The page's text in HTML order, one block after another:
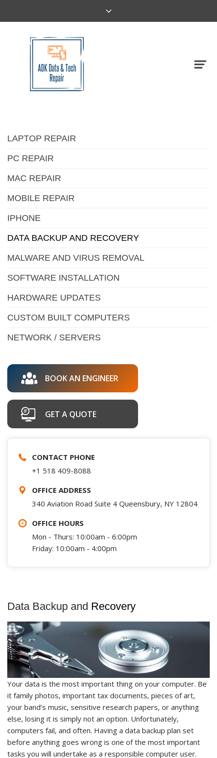
LAPTOP REPAIR
PC REPAIR
MAC REPAIR
MOBILE REPAIR
IPHONE
DATA BACKUP AND RECOVERY
MALWARE AND VIRUS REMOVAL
SOFTWARE INSTALLATION
HARDWARE UPDATES
CUSTOM BUILT COMPUTERS
NETWORK / SERVERS
BOOK AN ENGINEER
GET A QUOTE
CONTACT PHONE
+1 518 409-8088
OFFICE ADDRESS
340 Aviation Road Suite 4 Queensbury, NY 12804
OFFICE HOURS
Mon - Thurs: 10:00am - 6:00pm
Friday: 10:00am - 4:00pm
Data Backup and Recovery
Your data is the most important thing on your computer. Be
it family photos, important tax documents, pieces of art,
your band’s music, sensitive research papers, or anything
else, losing it is simply not an option. Unfortunately,
computers fail, and often. Having a data backup plan set
before anything goes wrong is one of the most important
tasks you will undertake as a responsible computer user.